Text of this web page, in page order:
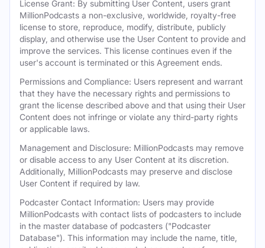
License Grant: By submitting User Content, users grant
MillionPodcasts a non-exclusive, worldwide, royalty-free
license to store, reproduce, modify, distribute, publicly
display, and otherwise use the User Content to provide and
improve the services. This license continues even if the
user's account is terminated or this Agreement ends.
Permissions and Compliance: Users represent and warrant
that they have the necessary rights and permissions to
grant the license described above and that using their User
Content does not infringe or violate any third-party rights
or applicable laws.
Management and Disclosure: MillionPodcasts may remove
or disable access to any User Content at its discretion.
Additionally, MillionPodcasts may preserve and disclose
User Content if required by law.
Podcaster Contact Information: Users may provide
MillionPodcasts with contact lists of podcasters to include
in the master database of podcasters ("Podcaster
Database"). This information may include the name, title,